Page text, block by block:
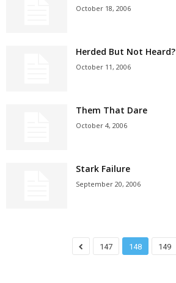
October 18, 2006
Herded But Not Heard?
October 11, 2006
Them That Dare
October 4, 2006
Stark Failure
September 20, 2006
147 148 149